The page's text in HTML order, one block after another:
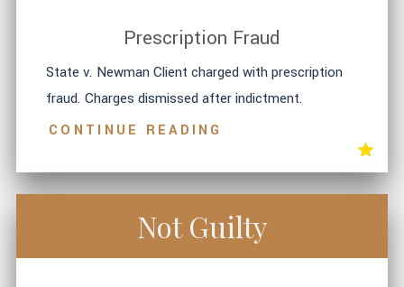
Prescription Fraud
State v. Newman Client charged with prescription
fraud. Charges dismissed after indictment.
CONTINUE READING
Not Guilty